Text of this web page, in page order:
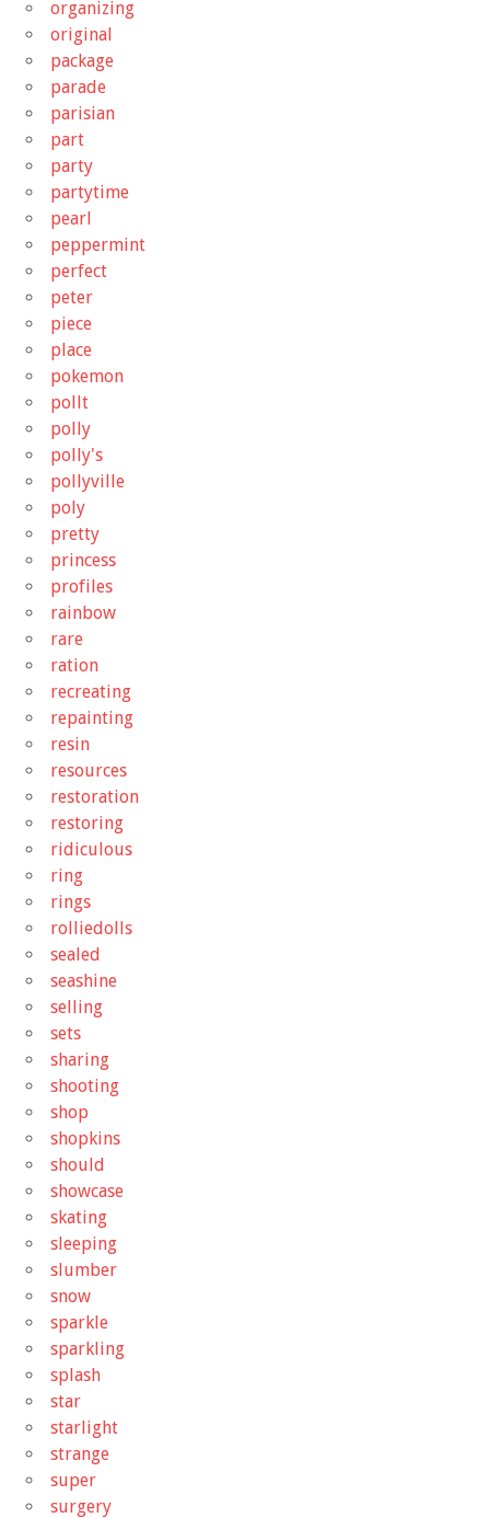
organizing
original
package
parade
parisian
part
party
partytime
pearl
peppermint
perfect
peter
piece
place
pokemon
pollt
polly
polly's
pollyville
poly
pretty
princess
profiles
rainbow
rare
ration
recreating
repainting
resin
resources
restoration
restoring
ridiculous
ring
rings
rolliedolls
sealed
seashine
selling
sets
sharing
shooting
shop
shopkins
should
showcase
skating
sleeping
slumber
snow
sparkle
sparkling
splash
star
starlight
strange
super
surgery